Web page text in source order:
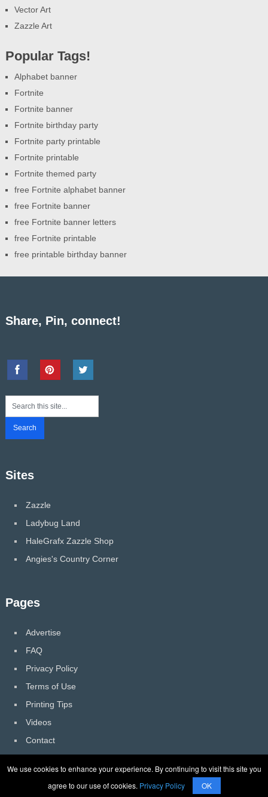
Vector Art
Zazzle Art
Popular Tags!
Alphabet banner
Fortnite
Fortnite banner
Fortnite birthday party
Fortnite party printable
Fortnite printable
Fortnite themed party
free Fortnite alphabet banner
free Fortnite banner
free Fortnite banner letters
free Fortnite printable
free printable birthday banner
Share, Pin, connect!
Sites
Zazzle
Ladybug Land
HaleGrafx Zazzle Shop
Angies's Country Corner
Pages
Advertise
FAQ
Privacy Policy
Terms of Use
Printing Tips
Videos
Contact
Copyright © 2026.
We use cookies to enhance your experience. By continuing to visit this site you
agree to our use of cookies. Privacy Policy OK